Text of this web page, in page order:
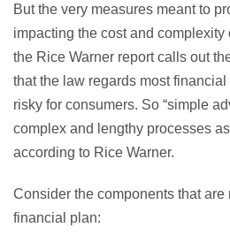
But the very measures meant to
impacting the cost and
the Rice Warner report calls out
that the law regards most
risky for consumers. So “simple
complex and lengthy processes
according to Rice Warner.
Consider the components that are
financial plan: